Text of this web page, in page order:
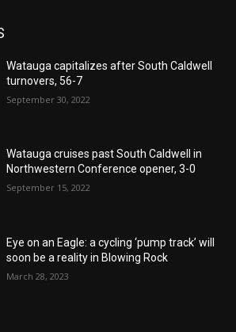
Watauga capitalizes after South Caldwell
turnovers, 56-7
September 30, 2022
Watauga cruises past South Caldwell in
Northwestern Conference opener, 3-0
September 15, 2022
Eye on an Eagle: a cycling ‘pump track’ will
soon be a reality in Blowing Rock
March 28, 2023